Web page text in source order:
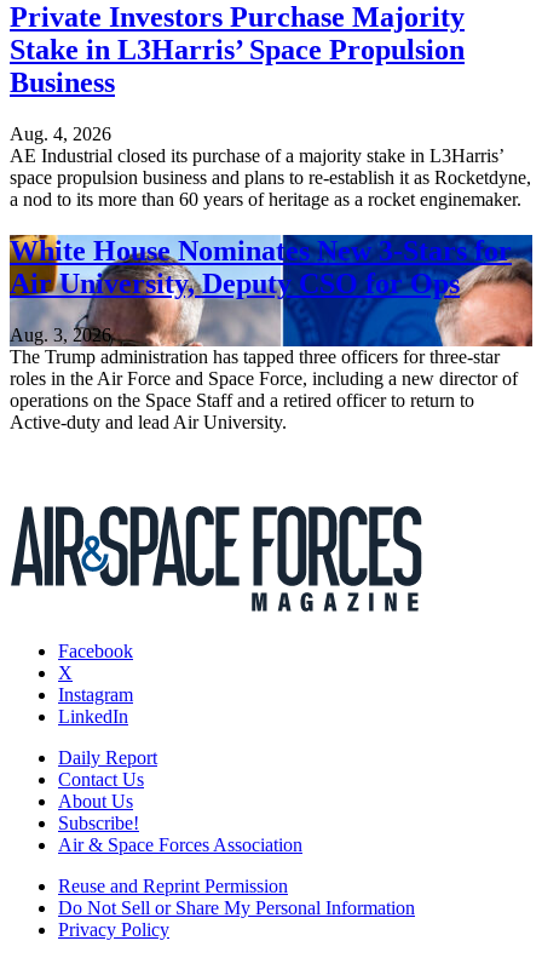
Private Investors Purchase Majority
Stake in L3Harris’ Space Propulsion
Business
Aug. 4, 2026
AE Industrial closed its purchase of a majority stake in L3Harris’
space propulsion business and plans to re-establish it as Rocketdyne,
a nod to its more than 60 years of heritage as a rocket enginemaker.
White House Nominates New 3-Stars for
Air University, Deputy CSO for Ops
Aug. 3, 2026
The Trump administration has tapped three officers for three-star
roles in the Air Force and Space Force, including a new director of
operations on the Space Staff and a retired officer to return to
Active-duty and lead Air University.
Facebook
X
Instagram
LinkedIn
Daily Report
Contact Us
About Us
Subscribe!
Air & Space Forces Association
Reuse and Reprint Permission
Do Not Sell or Share My Personal Information
Privacy Policy